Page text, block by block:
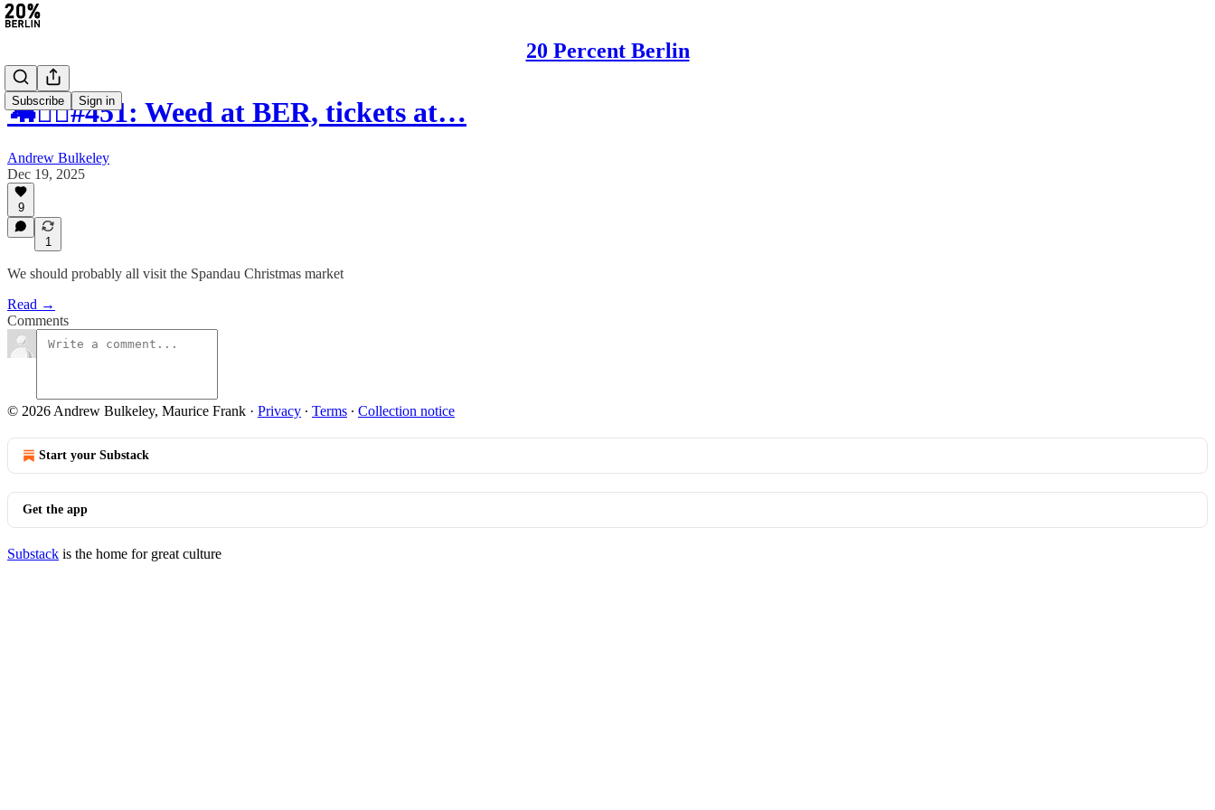
20 Percent Berlin
Subscribe Sign in
🦛🚴‍♀️#451: Weed at BER, tickets at…
Andrew Bulkeley
Dec 19, 2025
9
1
We should probably all visit the Spandau Christmas market
Read →
Comments
© 2026 Andrew Bulkeley, Maurice Frank · Privacy ∙ Terms ∙ Collection notice
Start your Substack
Get the app
Substack is the home for great culture